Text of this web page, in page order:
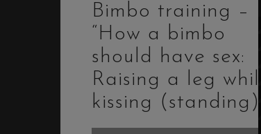
Bimbo training –
“How a bimbo
should have sex:
Raising a leg while
kissing (standing)”